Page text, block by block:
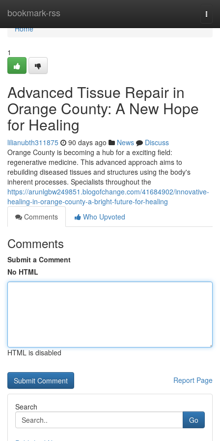
bookmark-rss
Home
Home
1
Advanced Tissue Repair in
Orange County: A New Hope
for Healing
lilianubth311875 90 days ago News
Discuss
Orange County is becoming a hub for a exciting field:
regenerative medicine. This advanced approach aims to
rebuilding diseased tissues and structures using the body's
inherent processes. Specialists throughout the
https://arunlgbw249851.blogofchange.com/41684902/innovative-
healing-in-orange-county-a-bright-future-for-healing
Comments
Who Upvoted
Comments
Submit a Comment
No HTML
HTML is disabled
Report Page
Search
Go